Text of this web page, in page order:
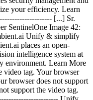
your efficiency. Learn
[...] Sr.
SentinelOne Image 42:
Unify & simplify
places an open-
intelligence system at
environment. Learn More
video tag. Your browser
browser does not support
support the video tag.